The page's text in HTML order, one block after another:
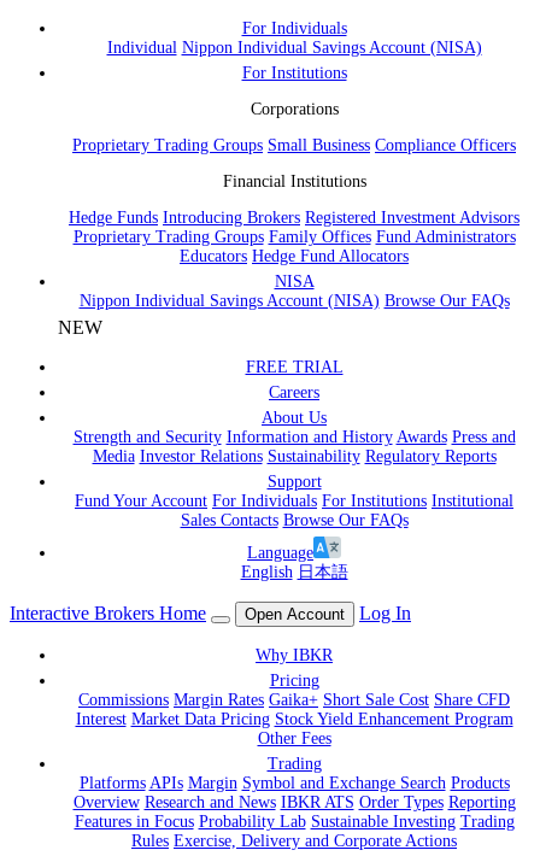
For Individuals
Individual Nippon Individual Savings Account (NISA)
For Institutions
Corporations
Proprietary Trading Groups Small Business Compliance Officers
Financial Institutions
Hedge Funds Introducing Brokers Registered Investment Advisors
Proprietary Trading Groups Family Offices Fund Administrators
Educators Hedge Fund Allocators
NISA
Nippon Individual Savings Account (NISA) Browse Our FAQs
NEW
FREE TRIAL
Careers
About Us
Strength and Security Information and History Awards Press and
Media Investor Relations Sustainability Regulatory Reports
Support
Fund Your Account For Individuals For Institutions Institutional
Sales Contacts Browse Our FAQs
Language
English 日本語
Interactive Brokers Home Open Account Log In
Why IBKR
Pricing
Commissions Margin Rates Gaika+ Short Sale Cost Share CFD
Interest Market Data Pricing Stock Yield Enhancement Program
Other Fees
Trading
Platforms APIs Margin Symbol and Exchange Search Products
Overview Research and News IBKR ATS Order Types Reporting
Features in Focus Probability Lab Sustainable Investing Trading
Rules Exercise, Delivery and Corporate Actions